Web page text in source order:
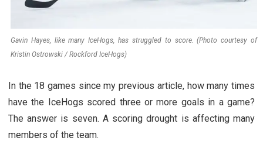
Gavin Hayes, like many IceHogs, has struggled to score. (Photo courtesy of
Kristin Ostrowski / Rockford IceHogs)
In the 18 games since my previous article, how many times
have the IceHogs scored three or more goals in a game?
The answer is seven. A scoring drought is affecting many
members of the team.